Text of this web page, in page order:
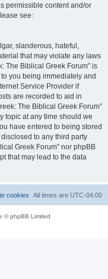
permissible content and/or
see:
slanderous, hateful,
that may violate any laws
The Biblical Greek Forum” is
you being immediately and
Service Provider if
are recorded to aid in
The Biblical Greek Forum”
topic at any time should we
have entered to being stored
to any third party
Greek Forum” nor phpBB
that may lead to the data
All times are UTC-04:00
cookies
© phpBB Limited